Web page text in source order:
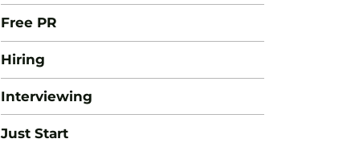
Free PR
Hiring
Interviewing
Just Start